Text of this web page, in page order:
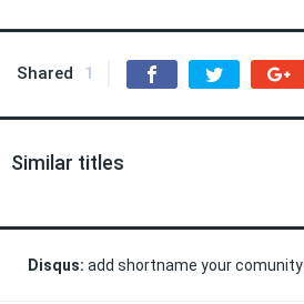
Shared 1
Similar titles
Disqus: add shortname your comunity